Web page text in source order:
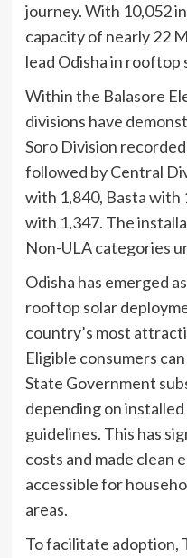
journey. With 10,052
capacity of nearly 22
lead Odisha in rooftop
Within the Balasore
divisions have
Soro Division
followed by Central
with 1,840, Basta with
with 1,347. The
Non-ULA categories
Odisha has emerged
rooftop solar
country’s most
Eligible consumers
State Government
depending on
guidelines. This has
costs and made clean
accessible for
areas.
To facilitate adoption,